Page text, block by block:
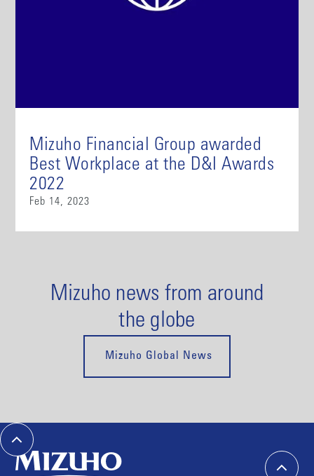
Mizuho Financial Group awarded
Best Workplace at the D&I Awards
2022
Feb 14, 2023
Mizuho news from around
the globe
Mizuho Global News